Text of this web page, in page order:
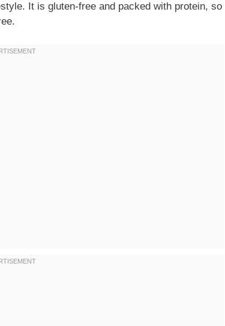
It is gluten-free and packed with protein, so